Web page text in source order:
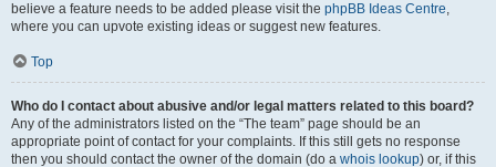
believe a feature needs to be added please visit the phpBB Ideas Centre,
where you can upvote existing ideas or suggest new features.
Top
Who do I contact about abusive and/or legal matters related to this board?
Any of the administrators listed on the “The team” page should be an
appropriate point of contact for your complaints. If this still gets no response
then you should contact the owner of the domain (do a whois lookup) or, if this